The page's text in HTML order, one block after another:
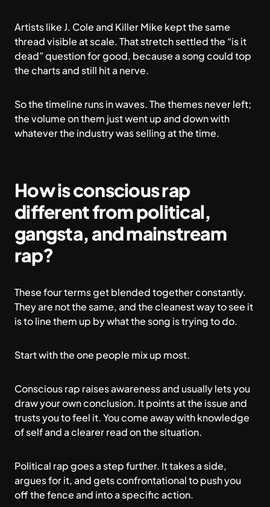
Artists like J. Cole and Killer Mike kept the same
thread visible at scale. That stretch settled the “is it
dead” question for good, because a song could top
the charts and still hit a nerve.
So the timeline runs in waves. The themes never left;
the volume on them just went up and down with
whatever the industry was selling at the time.
How is conscious rap
different from political,
gangsta, and mainstream
rap?
These four terms get blended together constantly.
They are not the same, and the cleanest way to see it
is to line them up by what the song is trying to do.
Start with the one people mix up most.
Conscious rap raises awareness and usually lets you
draw your own conclusion. It points at the issue and
trusts you to feel it. You come away with knowledge
of self and a clearer read on the situation.
Political rap goes a step further. It takes a side,
argues for it, and gets confrontational to push you
off the fence and into a specific action.